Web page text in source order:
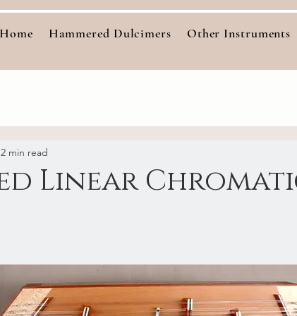
Home Hammered Dulcimers Other Instruments
Linear
2 min read